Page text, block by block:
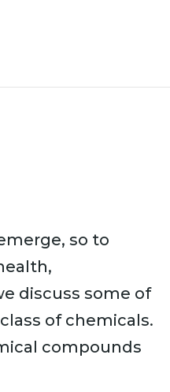
so to
discuss some of
of chemicals.
compounds